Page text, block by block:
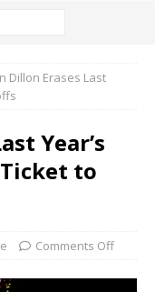
Dillon Erases Last
Year’s
to
Comments Off